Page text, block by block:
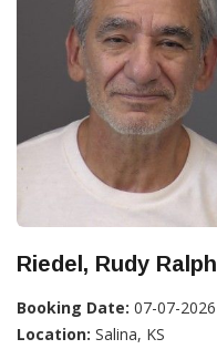
Riedel, Rudy Ralph
Booking Date: 07-07-2026
Location: Salina, KS